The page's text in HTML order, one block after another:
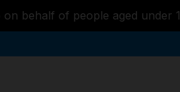
behalf of people aged under